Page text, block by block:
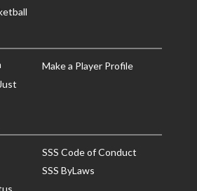
Make a Player Profile
SSS Code of Conduct
SSS ByLaws